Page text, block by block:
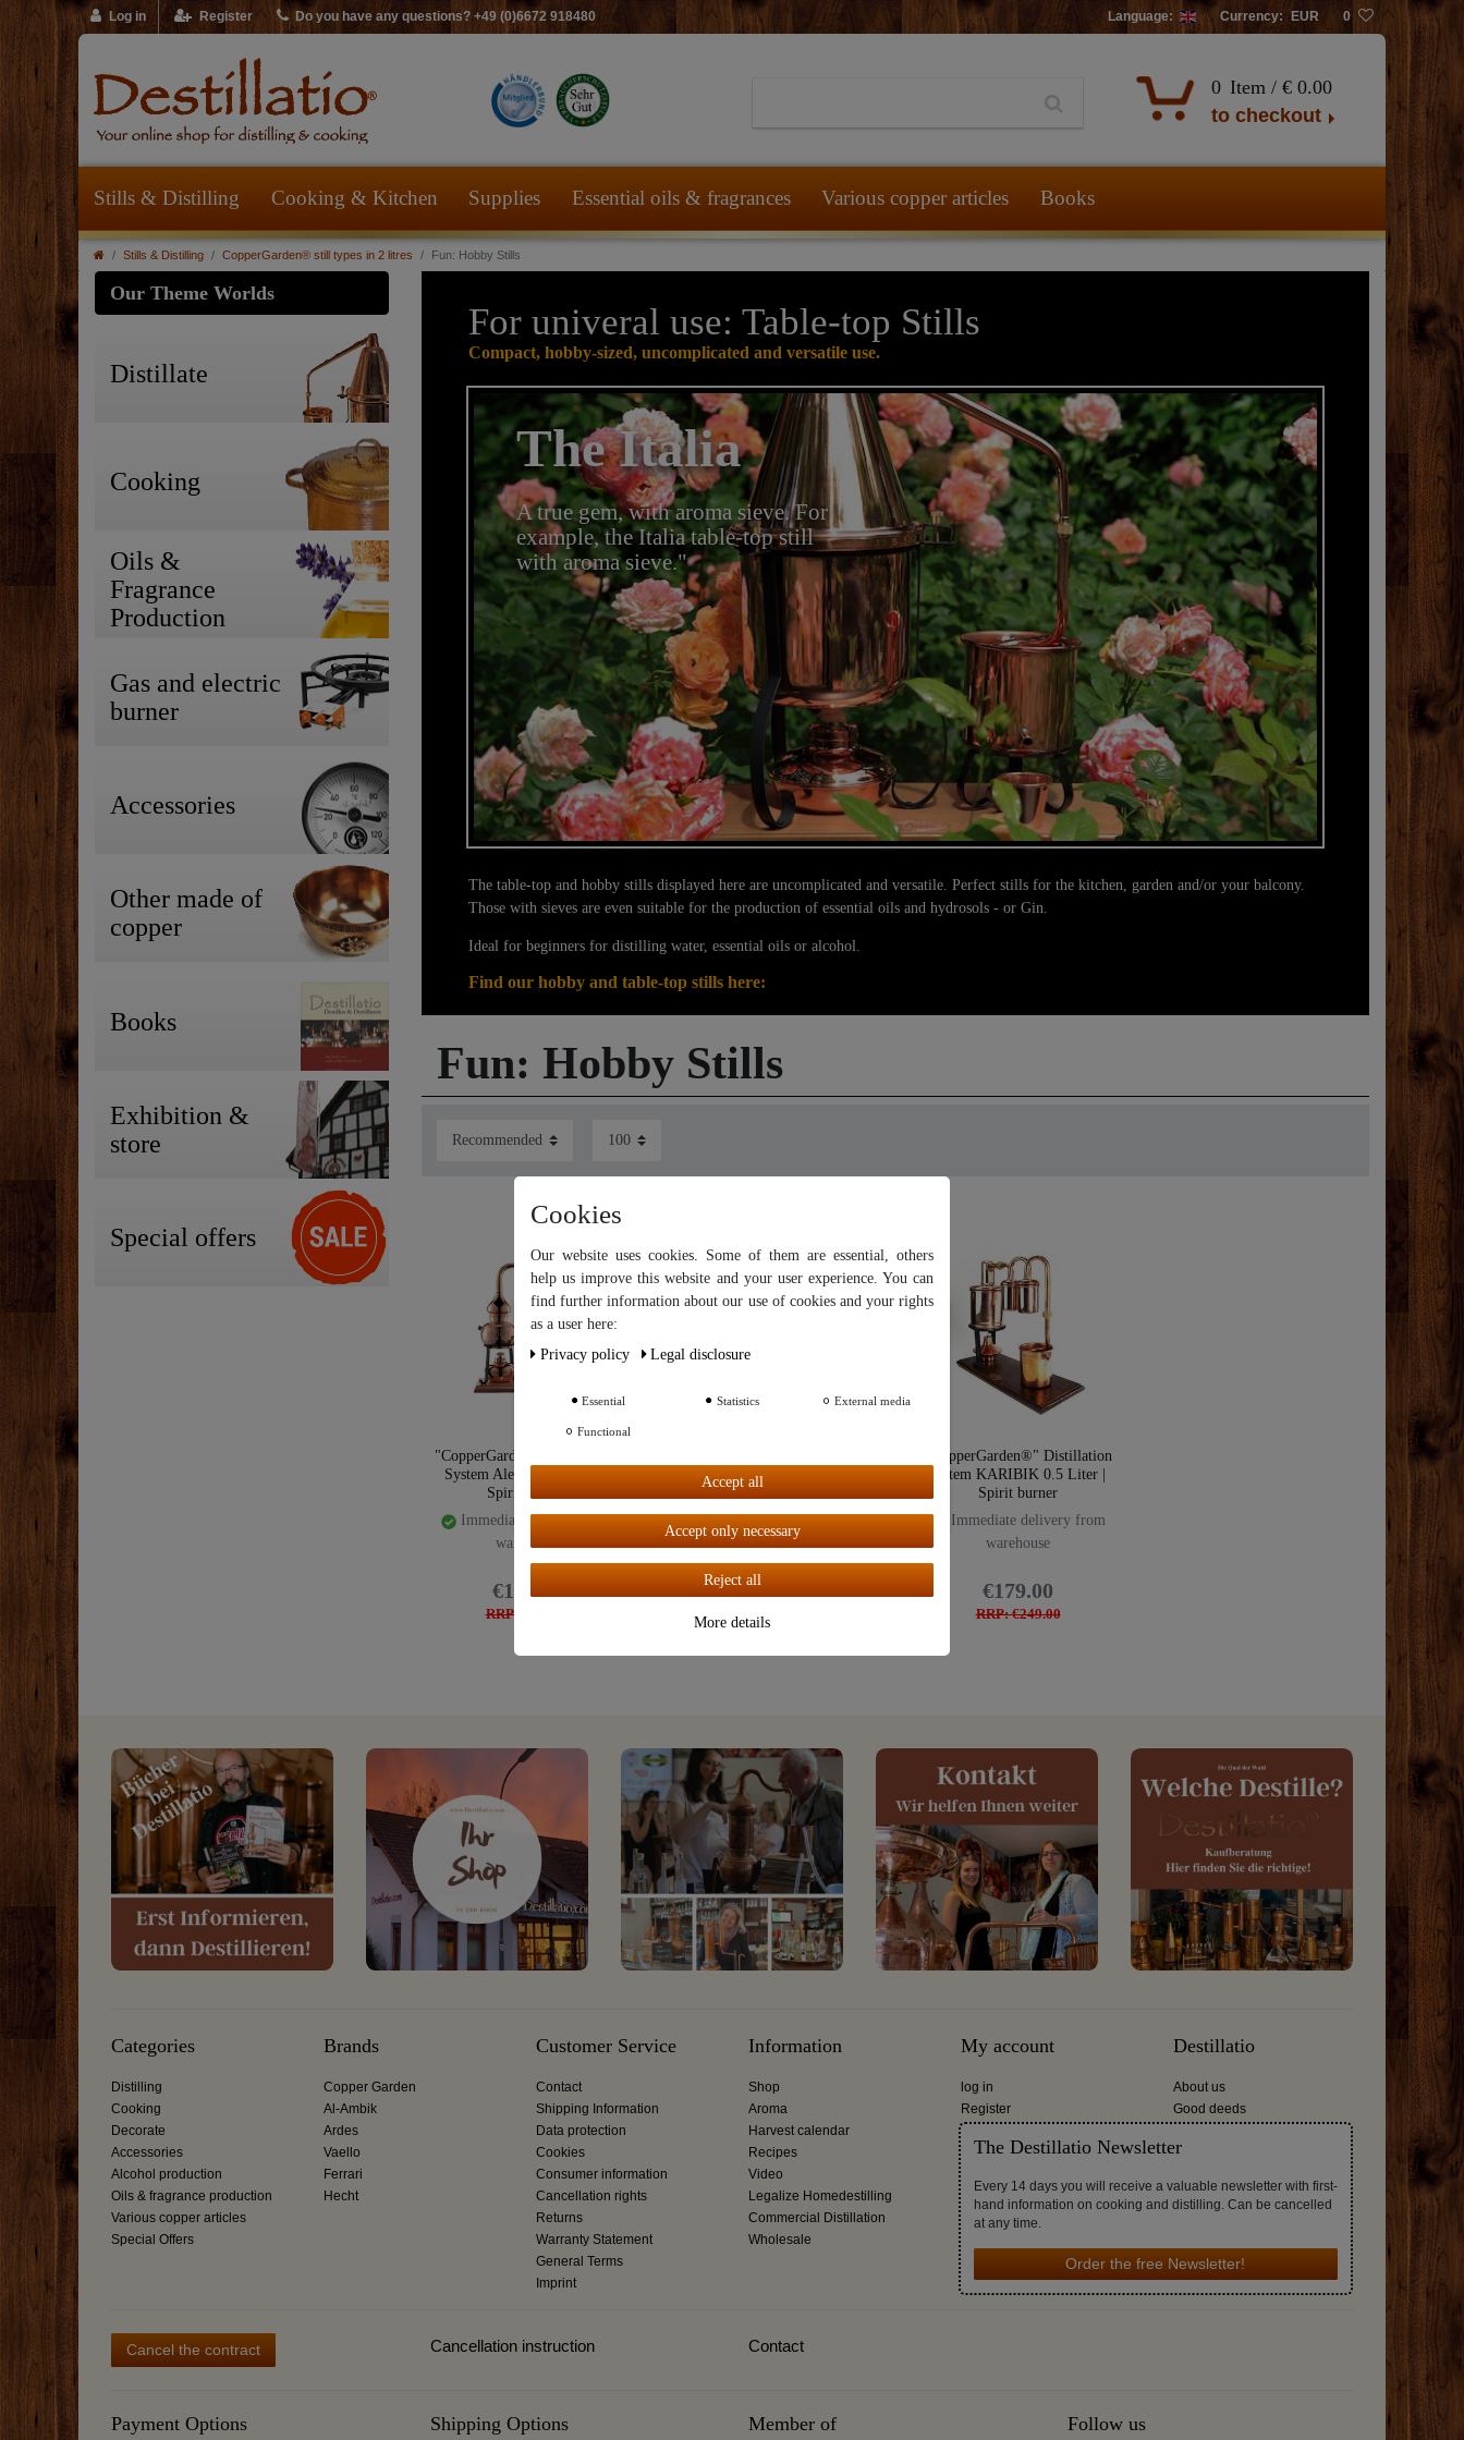
Log in Register Do you have any questions? +49 (0)6672 918480 Language: Currency: EUR 0
0 Item / € 0.00
to checkout
Stills & Distilling Cooking & Kitchen Supplies Essential oils & fragrances Various copper articles Books
Stills & Distilling CopperGarden® still types in 2 litres Fun: Hobby Stills
Our Theme Worlds
Distillate
Cooking
Oils &
Fragrance
Production
Gas and electric
burner
Accessories
Other made of
copper
Books
Exhibition &
store
Special offers
For univeral use: Table-top Stills
Compact, hobby-sized, uncomplicated and versatile use.
The Italia
A true gem, with aroma sieve. For
example, the Italia table-top still
with aroma sieve."
A true
with
The table-top and hobby stills displayed here are uncomplicated and versatile. Perfect stills for the kitchen, garden and/or your balcony.
Those with sieves are even suitable for the production of essential oils and hydrosols - or Gin.
Ideal for beginners for distilling water, essential oils or alcohol.
Find our hobby and table-top stills here:
Fun: Hobby Stills
"CopperGarden®" Distillation
System Alembik 0.5 Liter |
Spirit Burner
Immediate delivery from
warehouse
RRP: €179.00
€149.00
CHARENTAIS 0.5 Liters |
Spirit Burner
warehouse
RRP: €289.00
€249.00
"CopperGarden®" Distillation
system KARIBIK 0.5 Liter |
Spirit burner
Immediate delivery from
warehouse
RRP: €249.00
€179.00
Categories
Distilling
Cooking
Decorate
Accessories
Alcohol production
Oils & fragrance production
Various copper articles
Special Offers
Brands
Copper Garden
Al-Ambik
Ardes
Vaello
Ferrari
Hecht
Customer Service
Contact
Shipping Information
Data protection
Cookies
Consumer information
Cancellation rights
Returns
Warranty Statement
General Terms
Imprint
Information
Shop
Aroma
Harvest calendar
Recipes
Video
Legalize Homedestilling
Commercial Distillation
Wholesale
My account
log in
Register
Destillatio
About us
Good deeds
The Destillatio Newsletter
Every 14 days you will receive a valuable newsletter with first-
hand information on cooking and distilling. Can be cancelled
at any time.
Order the free Newsletter!
Cancel the contract Cancellation instruction Contact
Payment Options Shipping Options Member of Follow us
Our website uses cookies. Some of them are essential, others help
further information about our use of cookies and your rights as a
Accept all
Cookies
Our website uses cookies. Some of them are essential, others
help us improve this website and your user experience. You can
find further information about our use of cookies and your rights
as a user here:
Privacy policy
Legal disclosure
Essential Statistics External media
Functional
Accept all
Accept only necessary
Reject all
More details